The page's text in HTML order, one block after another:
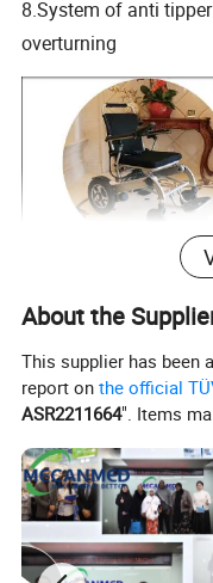
8.System of anti
overturning
About the
This supplier has been
report onthe official
ASR2211664". Items